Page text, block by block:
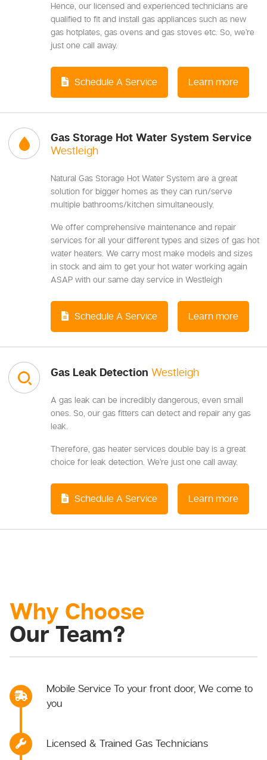
Hence, our licensed and experienced technicians are
qualified to fit and install gas appliances such as new
gas hotplates, gas ovens and gas stoves etc. So, we’re
just one call away.
Schedule A Service Learn more
Gas Storage Hot Water System Service
Westleigh
Natural Gas Storage Hot Water System are a great
solution for bigger homes as they can run/serve
multiple bathrooms/kitchen simultaneously.
We offer comprehensive maintenance and repair
services for all your different types and sizes of gas hot
water heaters. We carry most make models and sizes
in stock and aim to get your hot water working again
ASAP with our same day service in Westleigh
Schedule A Service Learn more
Gas Leak DetectionWestleigh
A gas leak can be incredibly dangerous, even small
ones. So, our gas fitters can detect and repair any gas
leak.
Therefore, gas heater services double bay is a great
choice for leak detection. We’re just one call away.
Schedule A Service Learn more
Why Choose
Our Team?
Mobile Service To your front door, We come to
you
Licensed & Trained Gas Technicians